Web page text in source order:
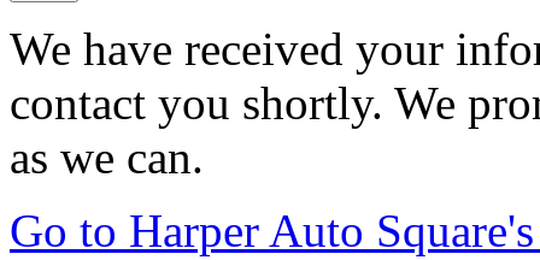
We have received your
contact you shortly. We
as we can.
Go to Harper Auto